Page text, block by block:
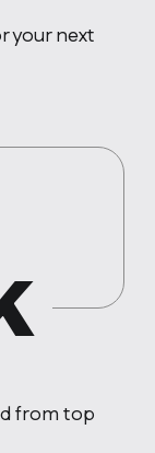
your next
from top